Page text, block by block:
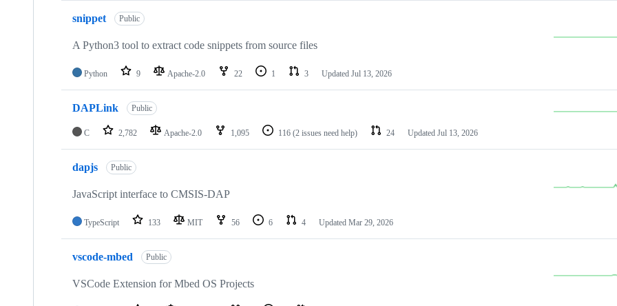
snippet Public
A Python3 tool to extract code snippets from source files
Python 9 Apache-2.0 22 1 3 Updated Jul 13, 2026
DAPLink Public
C 2,782 Apache-2.0 1,095 116 (2 issues need help) 24 Updated Jul 13, 2026
dapjs Public
JavaScript interface to CMSIS-DAP
TypeScript 133 MIT 56 6 4 Updated Mar 29, 2026
vscode-mbed Public
VSCode Extension for Mbed OS Projects